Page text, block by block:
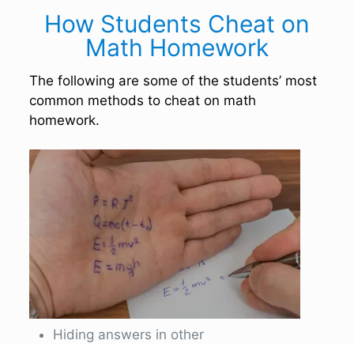
How Students Cheat on
Math Homework
The following are some of the students’ most
common methods to cheat on math
homework.
Hiding answers in other